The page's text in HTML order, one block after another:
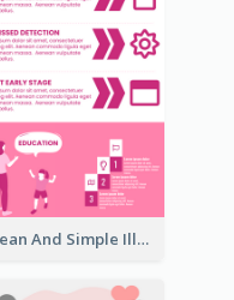
Clean And Simple Illustrated Infographics Design